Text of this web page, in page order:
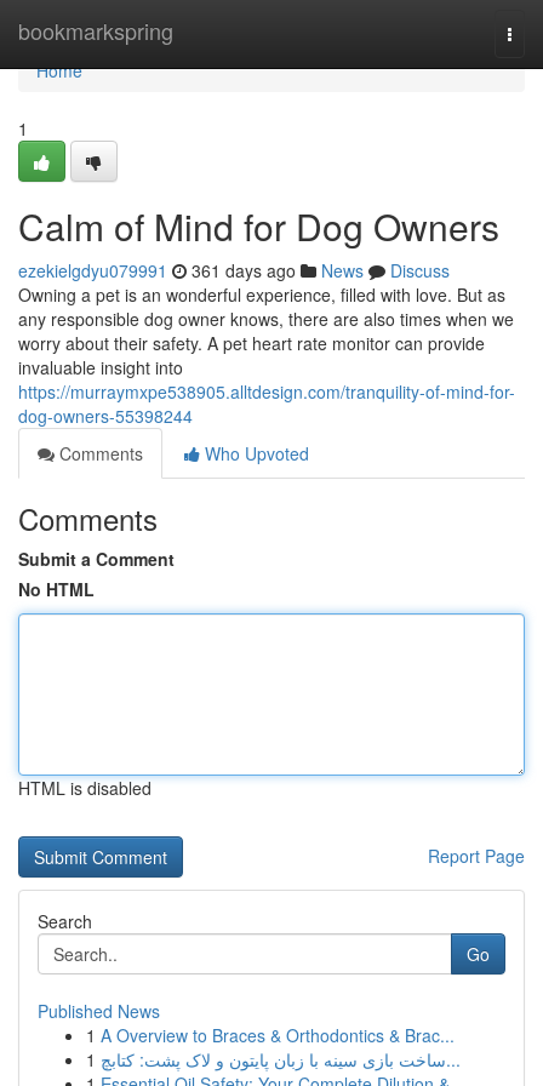
bookmarkspring
Home
Home
1
Calm of Mind for Dog Owners
ezekielgdyu079991 361 days ago News
Discuss
Owning a pet is an wonderful experience, filled with love. But as
any responsible dog owner knows, there are also times when we
worry about their safety. A pet heart rate monitor can provide
invaluable insight into
https://murraymxpe538905.alltdesign.com/tranquility-of-mind-for-
dog-owners-55398244
Comments
Who Upvoted
Comments
Submit a Comment
No HTML
HTML is disabled
Report Page
Search
Go
Published News
1 A Overview to Braces & Orthodontics & Brac...
1
ساخت بازی سینه با زبان پایتون و لاک پشت: کتابچ...